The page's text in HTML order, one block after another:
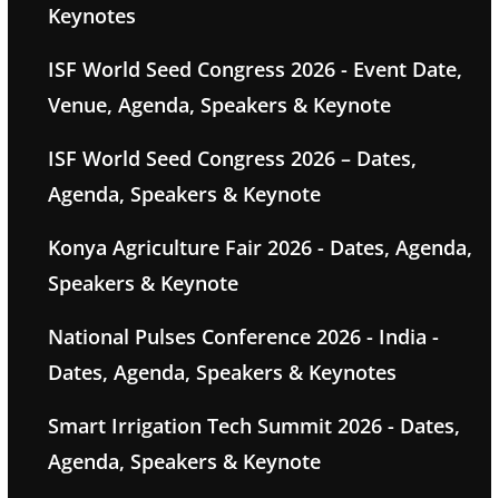
Keynotes
ISF World Seed Congress 2026 - Event Date,
Venue, Agenda, Speakers & Keynote
ISF World Seed Congress 2026 – Dates,
Agenda, Speakers & Keynote
Konya Agriculture Fair 2026 - Dates, Agenda,
Speakers & Keynote
National Pulses Conference 2026 - India -
Dates, Agenda, Speakers & Keynotes
Smart Irrigation Tech Summit 2026 - Dates,
Agenda, Speakers & Keynote